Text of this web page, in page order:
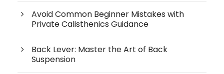
Avoid Common Beginner Mistakes with
Private Calisthenics Guidance
Back Lever: Master the Art of Back
Suspension